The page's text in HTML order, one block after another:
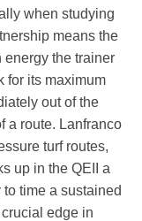
when studying
means the
energy the trainer
for its maximum
out of the
a route. Lanfranco
turf routes,
up in the QEII a
time a sustained
edge in